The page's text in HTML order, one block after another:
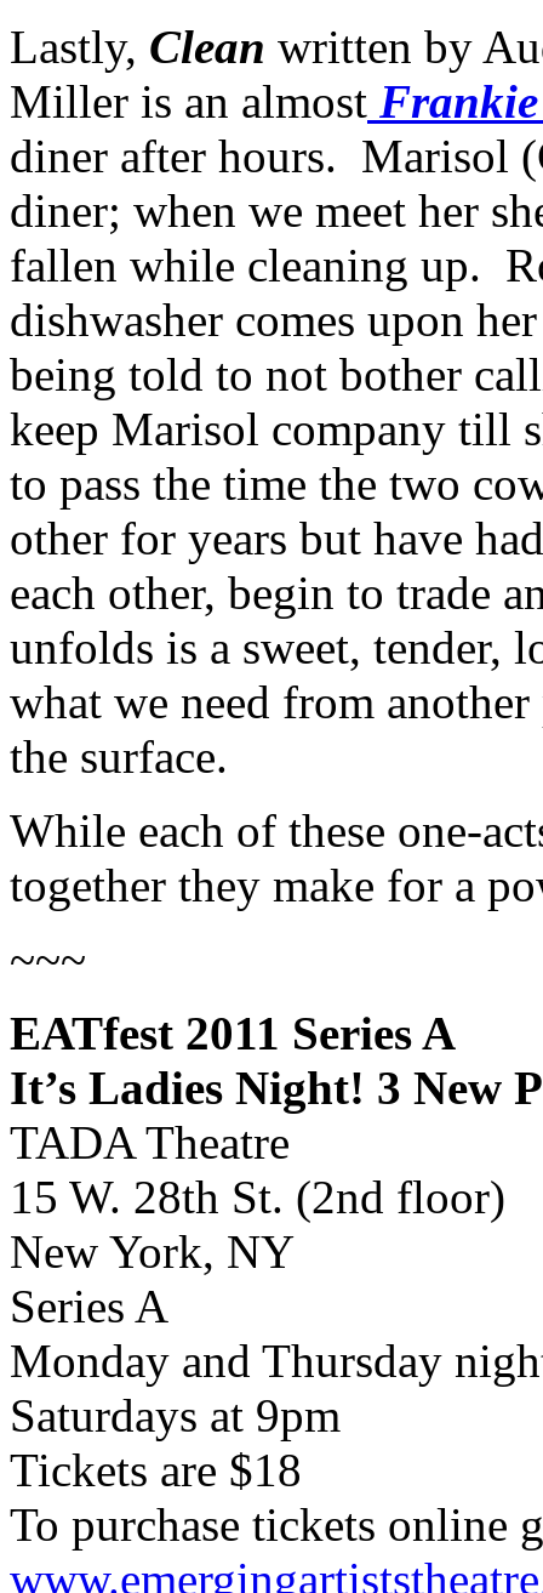
Lastly, Clean written by
Miller is an almost
diner after hours. Marisol
diner; when we meet her
fallen while cleaning up.
dishwasher comes upon
being told to not bother
keep Marisol company till
to pass the time the two
other for years but have
each other, begin to trade
unfolds is a sweet, tender,
what we need from
the surface.
While each of these one-
together they make for a
~~~
EATfest 2011 Series A
It’s Ladies Night! 3 New
TADA Theatre
15 W. 28th St. (2nd floor)
New York, NY
Series A
Monday and Thursday
Saturdays at 9pm
Tickets are $18
To purchase tickets online